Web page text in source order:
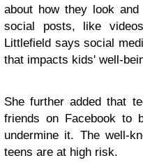
about how they look
social posts, like
Littlefield says social
that impacts kids' well-
She further added that
friends on Facebook to
undermine it. The well-
teens are at high risk.